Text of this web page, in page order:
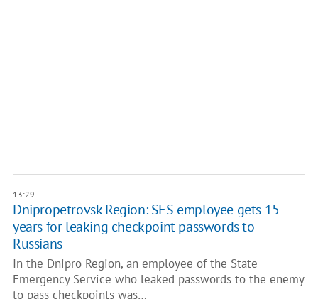
13:29
Dnipropetrovsk Region: SES employee gets 15
years for leaking checkpoint passwords to
Russians
In the Dnipro Region, an employee of the State
Emergency Service who leaked passwords to the enemy
to pass checkpoints was…